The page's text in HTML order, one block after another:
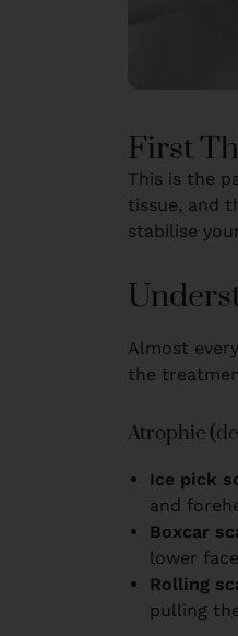
First
This is the
tissue, and
stabilise
Almost
the
Atrophic
Ice pick
and
Boxcar
lower
Rolling
pulling